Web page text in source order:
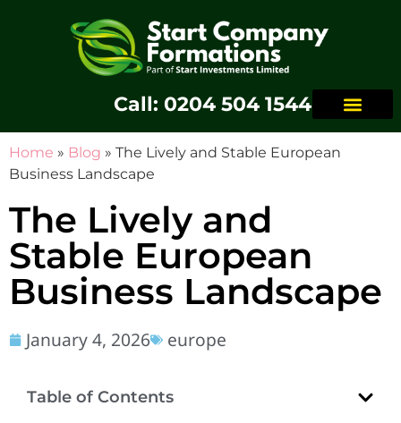
Call: 0204 504 1544
Home » Blog » The Lively and Stable European
Business Landscape
The Lively and
Stable European
Business Landscape
January 4, 2026 europe
Table of Contents